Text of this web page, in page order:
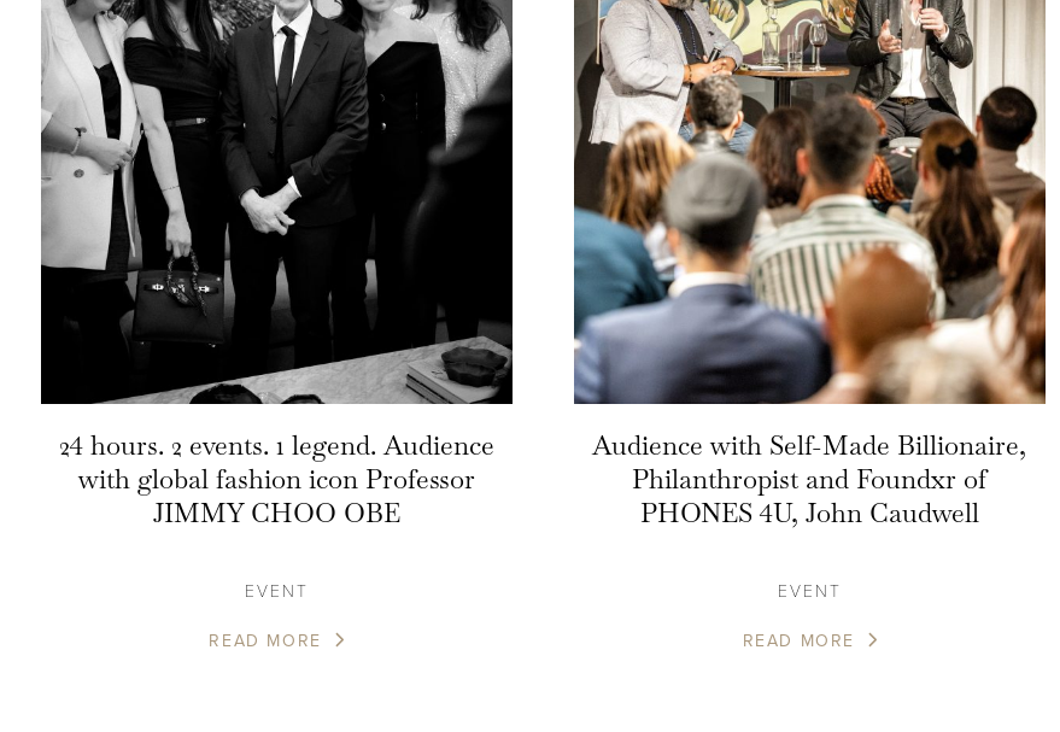
24 hours. 2 events. 1 legend. Audience
with global fashion icon Professor
JIMMY CHOO OBE
EVENT
READ MORE
Audience with Self-Made Billionaire,
Philanthropist and Foundxr of
PHONES 4U, John Caudwell
EVENT
READ MORE